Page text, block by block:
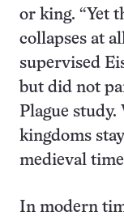
or king. “Yet
collapses at
supervised
but did not
Plague study.
kingdoms
medieval
In modern